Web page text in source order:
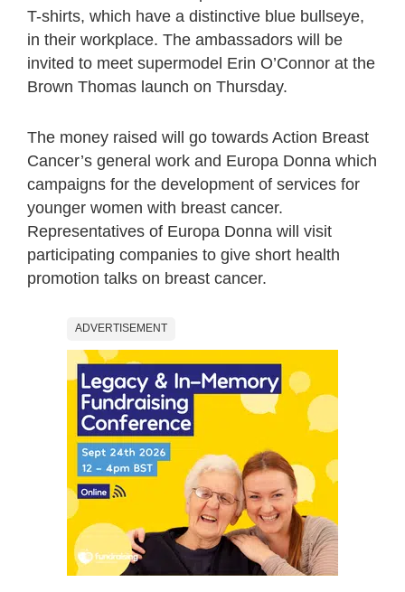
T-shirts, which have a distinctive blue bullseye,
in their workplace. The ambassadors will be
invited to meet supermodel Erin O’Connor at the
Brown Thomas launch on Thursday.
The money raised will go towards Action Breast
Cancer’s general work and Europa Donna which
campaigns for the development of services for
younger women with breast cancer.
Representatives of Europa Donna will visit
participating companies to give short health
promotion talks on breast cancer.
ADVERTISEMENT